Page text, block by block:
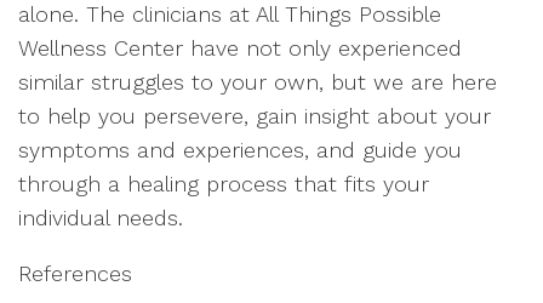
alone. The clinicians at All Things Possible
Wellness Center have not only experienced
similar struggles to your own, but we are here
to help you persevere, gain insight about your
symptoms and experiences, and guide you
through a healing process that fits your
individual needs.
References